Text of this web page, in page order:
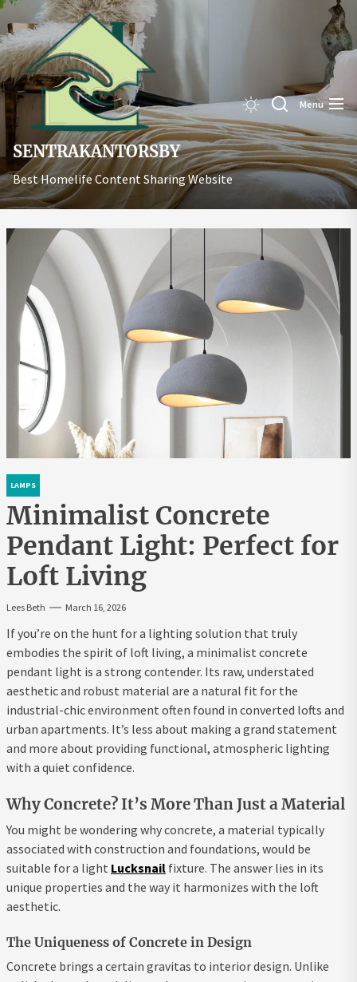
Skip
to
the
content
SENTRAKANTORSBY
Best Homelife Content Sharing Website
Menu
LAMPS
Minimalist Concrete
Pendant Light: Perfect for
Loft Living
Lees Beth March 16, 2026
If you’re on the hunt for a lighting solution that truly
embodies the spirit of loft living, a minimalist concrete
pendant light is a strong contender. Its raw, understated
aesthetic and robust material are a natural fit for the
industrial-chic environment often found in converted lofts and
urban apartments. It’s less about making a grand statement
and more about providing functional, atmospheric lighting
with a quiet confidence.
Why Concrete? It’s More Than Just a Material
You might be wondering why concrete, a material typically
associated with construction and foundations, would be
suitable for a light Lucksnail fixture. The answer lies in its
unique properties and the way it harmonizes with the loft
aesthetic.
The Uniqueness of Concrete in Design
Concrete brings a certain gravitas to interior design. Unlike